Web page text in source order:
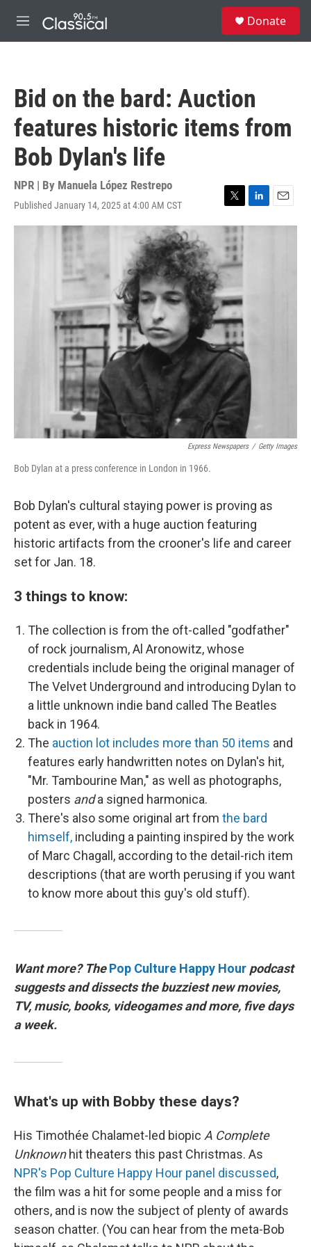
M
e
Donate
Bid on the bard: Auction
features historic items from
Bob Dylan's life
NPR | By Manuela López Restrepo
Published January 14, 2025 at 4:00 AM CST
T
w
i
t
t
e
r
L
i
E
m
Express Newspapers / Getty Images
Bob Dylan at a press conference in London in 1966.
Bob Dylan's cultural staying power is proving as
potent as ever, with a huge auction featuring
historic artifacts from the crooner's life and career
set for Jan. 18.
3 things to know:
The collection is from the oft-called "godfather"
of rock journalism, Al Aronowitz, whose
credentials include being the original manager of
The Velvet Underground and introducing Dylan to
a little unknown indie band called The Beatles
back in 1964.
The auction lot includes more than 50 items and
features early handwritten notes on Dylan's hit,
"Mr. Tambourine Man," as well as photographs,
posters anda signed harmonica.
There's also some original art from the bard
himself, including a painting inspired by the work
of Marc Chagall, according to the detail-rich item
descriptions (that are worth perusing if you want
to know more about this guy's old stuff).
Want more? ThePop Culture Happy Hour podcast
suggests and dissects the buzziest new movies,
TV, music, books, videogames and more, five days
a week.
What's up with Bobby these days?
His Timothée Chalamet-led biopic A Complete
Unknown hit theaters this past Christmas. As
NPR's Pop Culture Happy Hour panel discussed,
the film was a hit for some people and a miss for
others, and is now the subject of plenty of awards
season chatter. (You can hear from the meta-Bob